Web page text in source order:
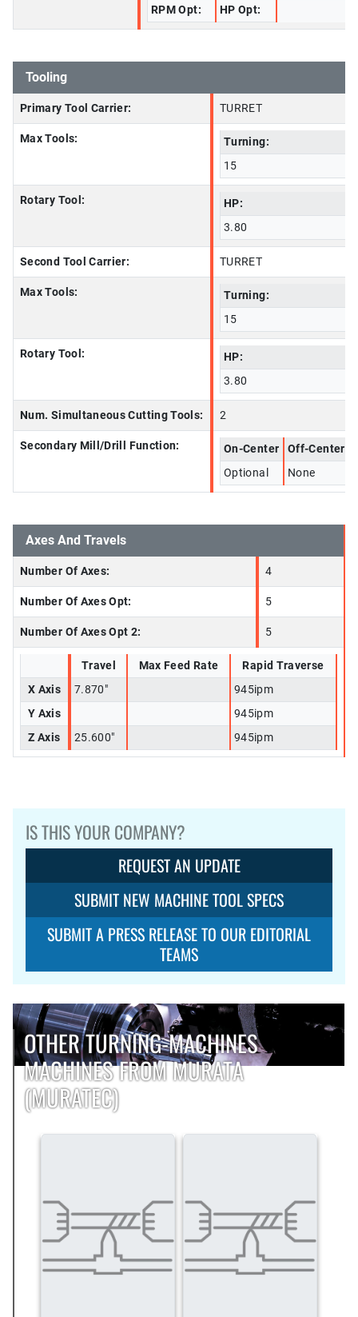
RPM Opt:
HP Opt:
Tooling
Primary Tool Carrier: TURRET
Max Tools:
Turning:
15
Rotary Tool:
HP:
3.80
Second Tool Carrier: TURRET
Max Tools:
Turning:
15
Rotary Tool:
HP:
3.80
Num. Simultaneous Cutting Tools: 2
Secondary Mill/Drill Function: On-Center Off-Center
Optional
None
Axes And Travels
Number Of Axes: 4
Number Of Axes Opt: 5
Number Of Axes Opt 2: 5
Travel Max Feed Rate
Rapid Traverse
X Axis
7.870"
945ipm
Y Axis
945ipm
Z Axis
25.600" 945ipm
IS THIS YOUR COMPANY?
REQUEST AN UPDATE
SUBMIT NEW MACHINE TOOL SPECS
SUBMIT A PRESS RELEASE TO OUR EDITORIAL
TEAMS
OTHER TURNING-MACHINES
MACHINES FROM MURATA
(MURATEC)